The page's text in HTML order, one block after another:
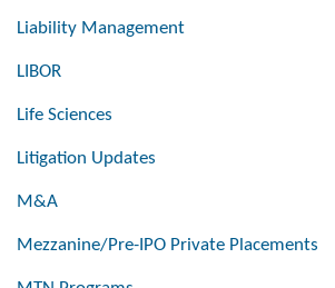
Liability Management
LIBOR
Life Sciences
Litigation Updates
M&A
Mezzanine/Pre-IPO Private Placements